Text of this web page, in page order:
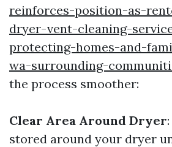
reinforces-position-as-
dryer-vent-cleaning-
protecting-homes-and-
wa-surrounding-
the process smoother:
Clear Area Around Dryer
stored around your dryer